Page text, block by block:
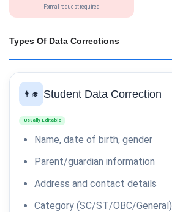
Formal request required
Types Of Data Corrections
👨‍🎓 Student Data Correction
Usually Editable
Name, date of birth, gender
Parent/guardian information
Address and contact details
Category (SC/ST/OBC/General)